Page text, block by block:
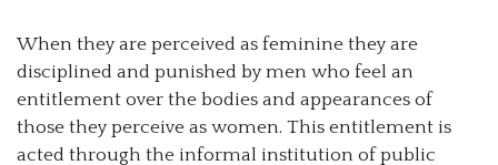
When they are perceived as feminine they are
disciplined and punished by men who feel an
entitlement over the bodies and appearances of
those they perceive as women. This entitlement is
acted through the informal institution of public